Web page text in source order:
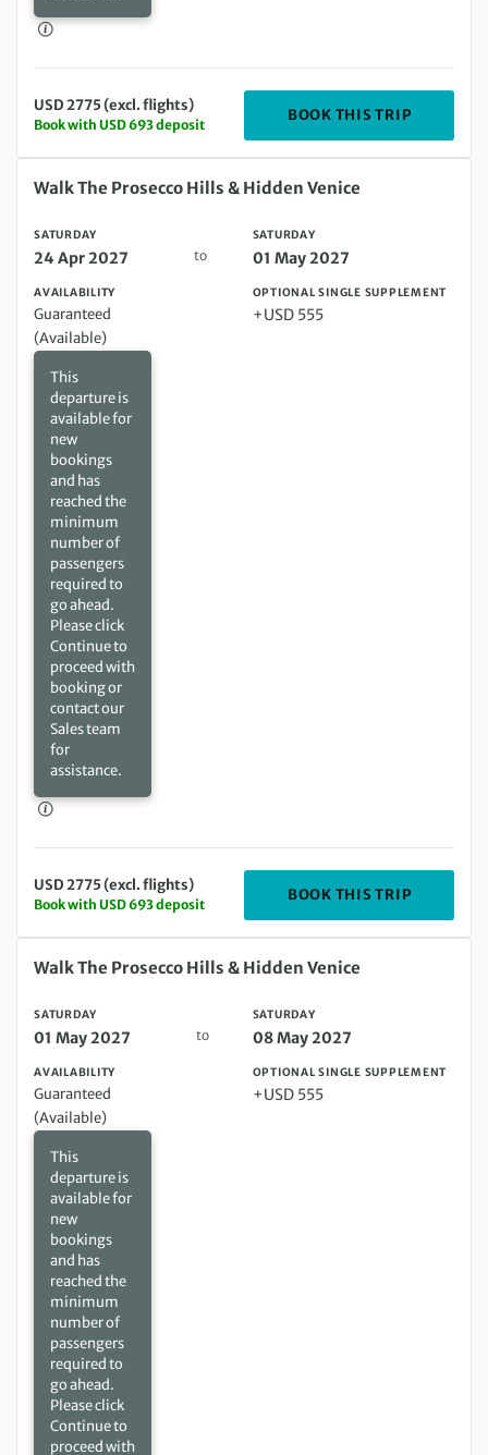
USD 2775 (excl. flights)
Book with USD 693 deposit
BOOK THIS TRIP
Saturday 24 Apr 2027 to Saturday 01 May 2027
Walk The Prosecco Hills & Hidden Venice
SATURDAY
24 Apr 2027 to
SATURDAY
01 May 2027
AVAILABILITY
Guaranteed
(Available)
This
departure is
available for
new
bookings
and has
reached the
minimum
number of
passengers
required to
go ahead.
Please click
Continue to
proceed with
booking or
contact our
Sales team
for
assistance.
OPTIONAL SINGLE SUPPLEMENT
+USD 555
USD 2775 (excl. flights)
Book with USD 693 deposit
BOOK THIS TRIP
Saturday 01 May 2027 to Saturday 08 May 2027
Walk The Prosecco Hills & Hidden Venice
SATURDAY
01 May 2027 to
SATURDAY
08 May 2027
AVAILABILITY
Guaranteed
(Available)
This
departure is
available for
new
bookings
and has
reached the
minimum
number of
passengers
required to
go ahead.
Please click
Continue to
proceed with
OPTIONAL SINGLE SUPPLEMENT
+USD 555